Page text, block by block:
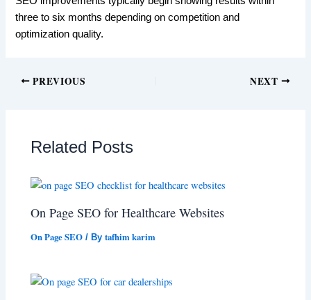
three to six months depending on competition and
optimization quality.
PREVIOUS NEXT
Related Posts
On Page SEO for Healthcare Websites
On Page SEO / Bytafhim karim